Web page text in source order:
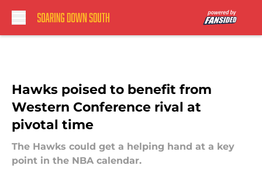
Hawks poised to benefit from
Western Conference rival at
pivotal time
The Hawks could get a helping hand at a key
point in the NBA calendar.